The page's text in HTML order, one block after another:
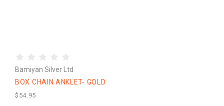
Bamiyan Silver Ltd
BOX CHAIN ANKLET- GOLD
$54.95